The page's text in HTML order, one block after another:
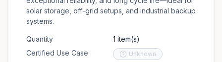
solar storage, off-grid setups, and industrial backup
systems.
Quantity
Certified Use Case
1 item(s)
Unknown